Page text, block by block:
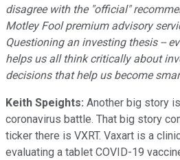
disagree with the "official"
Motley Fool premium advisory
Questioning an investing thesis --
helps us all think critically about
decisions that help us become
Keith Speights: Another big story
coronavirus battle. That big story
ticker there is VXRT. Vaxart is a
evaluating a tablet COVID-19